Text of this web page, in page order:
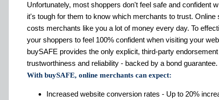
Unfortunately, most shoppers don't feel safe and confident
it's tough for them to know which merchants to trust.
costs merchants like you a lot of money every day. To
your shoppers to feel 100% confident when visiting your
buySAFE provides the only explicit, third-party
trustworthiness and reliability - backed by a bond guarantee.
With buySAFE, online merchants can expect:
Increased website conversion rates - Up to 20%